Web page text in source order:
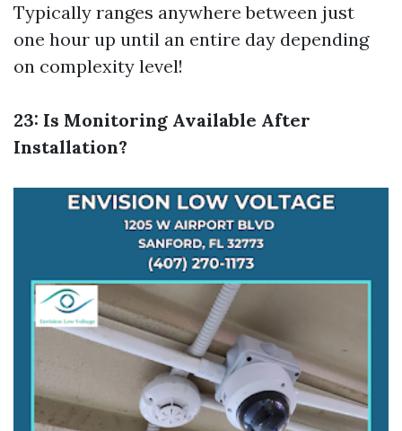
Typically ranges anywhere between just
one hour up until an entire day depending
on complexity level!
23: Is Monitoring Available After
Installation?